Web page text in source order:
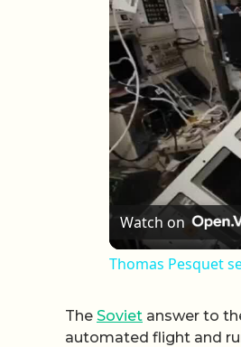
Watch on
Thomas Pesquet
The Soviet answer to
automated flight and